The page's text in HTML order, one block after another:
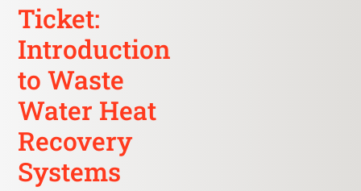
Ticket:
Introduction
to Waste
Water Heat
Recovery
Systems